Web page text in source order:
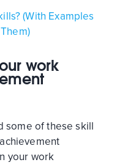
(With Examples
work
some of these skill
your work